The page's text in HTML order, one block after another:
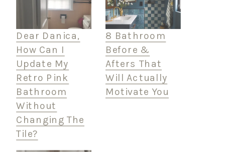
Dear Danica,
How Can I
Update My
Retro Pink
Bathroom
Without
Changing The
Tile?
8 Bathroom
Before &
Afters That
Will Actually
Motivate You